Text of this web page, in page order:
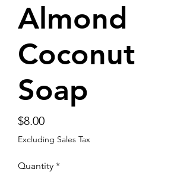
Almond
Coconut
Soap
$8.00Price
Excluding Sales Tax
Quantity *